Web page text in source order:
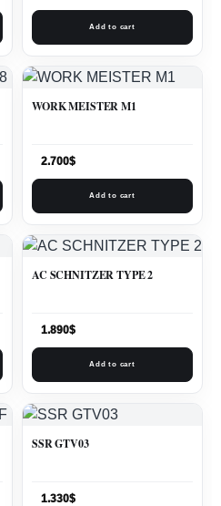
Add to cart
WORK MEISTER M1
2.700$
Add to cart
AC SCHNITZER TYPE 2
1.890$
Add to cart
SSR GTV03
1.330$